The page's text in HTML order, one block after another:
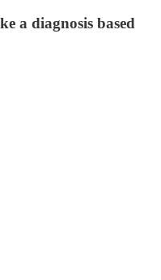
a diagnosis based